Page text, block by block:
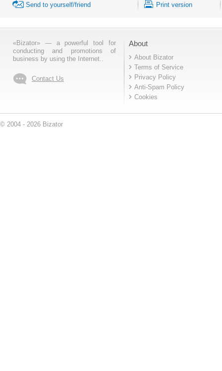
Send to yourself/friend Print version
«Bizator» — a powerful tool for
conducting and promotions of
business by using the Internet..
Contact Us
About
About Bizator
Terms of Service
Privacy Policy
Anti-Spam Policy
Cookies
© 2004 - 2026 Bizator